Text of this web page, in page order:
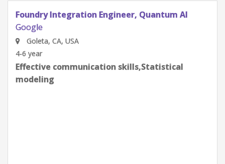
Quantum Research Scientist, Chip Architecture
Gates Integration
Google
Goleta, CA, USA
0-2 year
Effective communication skills